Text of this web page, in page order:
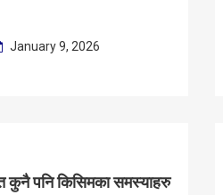
January 9, 2026
कुनै पनि किसिमका समस्याहरु